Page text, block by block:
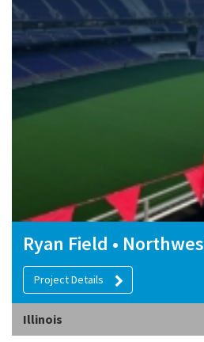
Ryan Field •
Project Details
Illinois